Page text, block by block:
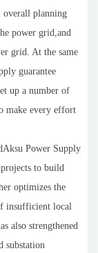
overall planning
power grid,and
grid. At the same
guarantee
up a number of
make every effort
Power Supply
to build
optimizes the
insufficient local
also strengthened
substation